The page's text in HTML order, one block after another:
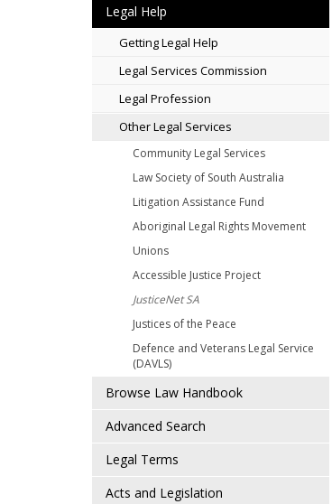
Legal Help
Getting Legal Help
Legal Services Commission
Legal Profession
Other Legal Services
Community Legal Services
Law Society of South Australia
Litigation Assistance Fund
Aboriginal Legal Rights Movement
Unions
Accessible Justice Project
JusticeNet SA
Justices of the Peace
Defence and Veterans Legal Service
(DAVLS)
Browse Law Handbook
Advanced Search
Legal Terms
Acts and Legislation